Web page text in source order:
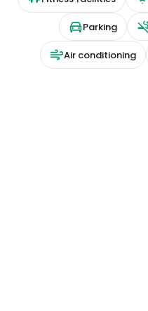
Parking
Air conditioning